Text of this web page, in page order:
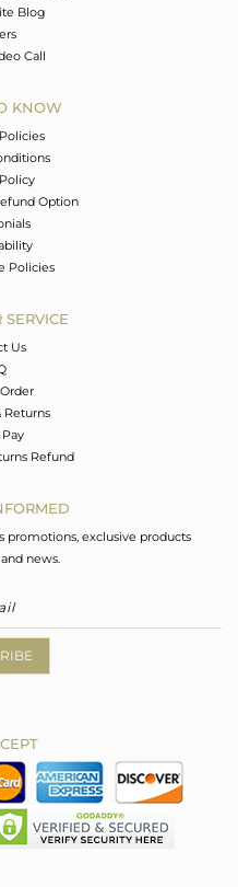
Blog
Call
KNOW
Option
Policies
SERVICE
Us
Returns
Refund
promotions, exclusive products
news.